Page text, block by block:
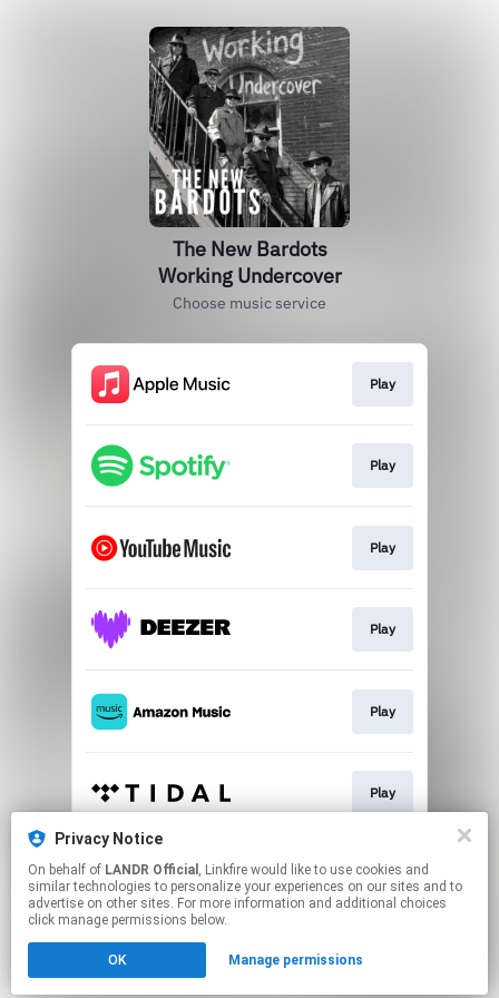
The New Bardots
Working Undercover
Choose music service
Play
Play
Play
Play
Play
Play
Play
Click hereto manage your permissions.
Privacy Notice
On behalf of LANDR Official , Linkfire would like to use cookies and
similar technologies to personalize your experiences on our sites and to
advertise on other sites. For more information and additional choices
click manage permissions below.
OK Manage permissions